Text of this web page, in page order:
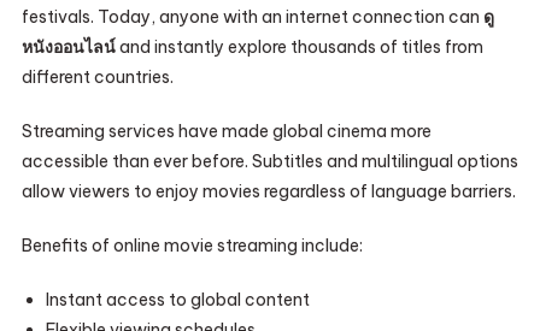
festivals. Today, anyone with an internet connection can ดู
หนังออนไลน์and instantly explore thousands of titles from
different countries.
Streaming services have made global cinema more
accessible than ever before. Subtitles and multilingual options
allow viewers to enjoy movies regardless of language barriers.
Benefits of online movie streaming include:
Instant access to global content